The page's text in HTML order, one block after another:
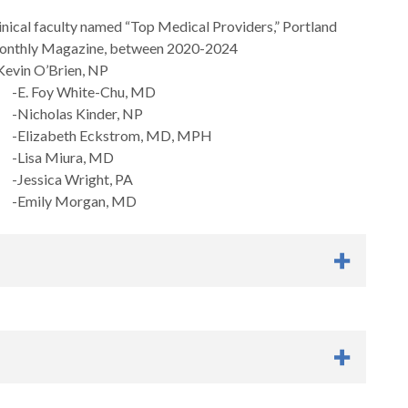
faculty named “Top Medical Providers,” Portland
Magazine, between 2020-2024
O’Brien, NP
Foy White-Chu, MD
Kinder, NP
Eckstrom, MD, MPH
Miura, MD
Wright, PA
Morgan, MD